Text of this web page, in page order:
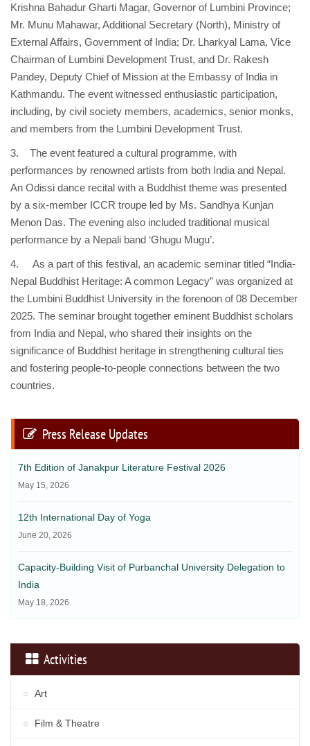
Krishna Bahadur Gharti Magar, Governor of Lumbini Province;
Mr. Munu Mahawar, Additional Secretary (North), Ministry of
External Affairs, Government of India; Dr. Lharkyal Lama, Vice
Chairman of Lumbini Development Trust, and Dr. Rakesh
Pandey, Deputy Chief of Mission at the Embassy of India in
Kathmandu. The event witnessed enthusiastic participation,
including, by civil society members, academics, senior monks,
and members from the Lumbini Development Trust.
3. The event featured a cultural programme, with
performances by renowned artists from both India and Nepal.
An Odissi dance recital with a Buddhist theme was presented
by a six-member ICCR troupe led by Ms. Sandhya Kunjan
Menon Das. The evening also included traditional musical
performance by a Nepali band ‘Ghugu Mugu’.
4. As a part of this festival, an academic seminar titled “India-
Nepal Buddhist Heritage: A common Legacy” was organized at
the Lumbini Buddhist University in the forenoon of 08 December
2025. The seminar brought together eminent Buddhist scholars
from India and Nepal, who shared their insights on the
significance of Buddhist heritage in strengthening cultural ties
and fostering people-to-people connections between the two
countries.
Press Release Updates
7th Edition of Janakpur Literature Festival 2026
May 15, 2026
12th International Day of Yoga
June 20, 2026
Capacity-Building Visit of Purbanchal University Delegation to
India
May 18, 2026
Activities
Art
Film & Theatre